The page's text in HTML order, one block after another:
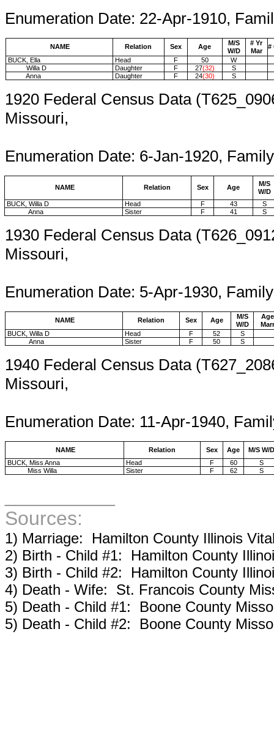
Enumeration Date: 22-Apr-1910,
NAME Relation Sex Age
M/S
W/D
# Yr
Mar
#
BUCK, Ella
Head F 50
W
Willa D
Daughter F 27(32)
S
Anna
Daughter F 24(30) S
1920 Federal Census Data
Missouri,
Enumeration Date: 6-Jan-1920,
NAME Relation Sex Age
M/S
W/D
BUCK, Willa D
Head F 43
S
Anna
Sister F 41 S
1930 Federal Census Data
Missouri,
Enumeration Date: 5-Apr-1930,
NAME Relation Sex Age
M/S
W/D
Age
Marr
BUCK, Willa D
Head F 52
S
Anna
Sister F 50 S
1940 Federal Census Data
Missouri,
Enumeration Date: 11-Apr-1940,
NAME Relation Sex Age
M/S W/D
BUCK, Miss Anna
Head F 60
S
Miss Willa
Sister F 62 S
Sources:
1) Marriage: Hamilton County Illinois
2) Birth - Child #1: Hamilton County
3) Birth - Child #2: Hamilton County
4) Death - Wife: St. Francois County
5) Death - Child #1: Boone County
5) Death - Child #2: Boone County